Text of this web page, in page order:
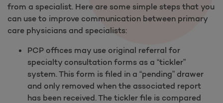
from a specialist. Here are some simple steps that you
can use to improve communication between primary
care physicians and specialists:
PCP offices may use original referral for
specialty consultation forms as a “tickler”
system. This form is filed in a “pending” drawer
and only removed when the associated report
has been received. The tickler file is compared